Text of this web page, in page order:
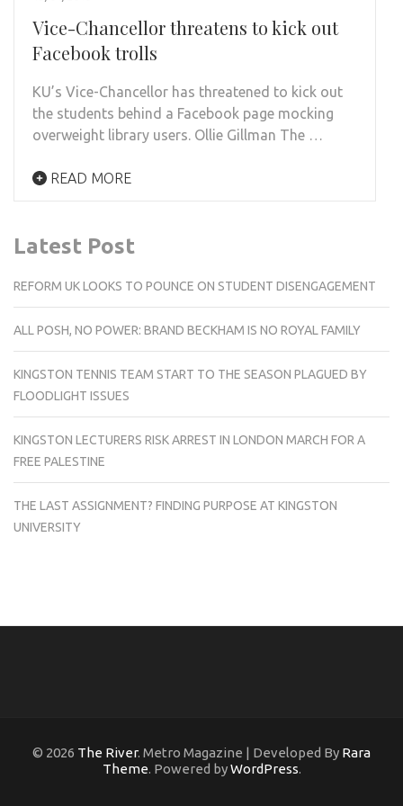
Vice-Chancellor threatens to kick out
Facebook trolls
KU’s Vice-Chancellor has threatened to kick out
the students behind a Facebook page mocking
overweight library users. Ollie Gillman The …
READ MORE
Latest Post
REFORM UK LOOKS TO POUNCE ON STUDENT DISENGAGEMENT
ALL POSH, NO POWER: BRAND BECKHAM IS NO ROYAL FAMILY
KINGSTON TENNIS TEAM START TO THE SEASON PLAGUED BY
FLOODLIGHT ISSUES
KINGSTON LECTURERS RISK ARREST IN LONDON MARCH FOR A
FREE PALESTINE
THE LAST ASSIGNMENT? FINDING PURPOSE AT KINGSTON
UNIVERSITY
© 2026 The River. Metro Magazine | Developed By Rara
Theme. Powered byWordPress.